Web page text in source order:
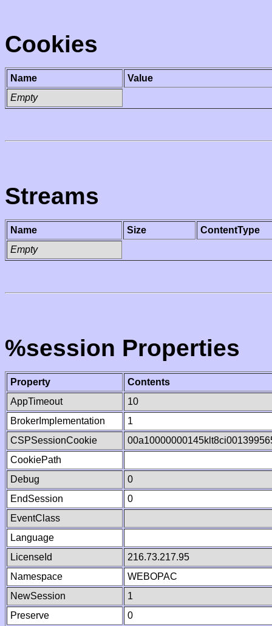
Cookies
Name
Value
Empty
Streams
Name Size
ContentType
Empty
%session Properties
Property
Contents
AppTimeout
10
BrokerImplementation
1
CSPSessionCookie
CookiePath
Debug
0
EndSession
0
EventClass
Language
LicenseId
216.73.217.95
Namespace
WEBOPAC
NewSession
1
Preserve
0